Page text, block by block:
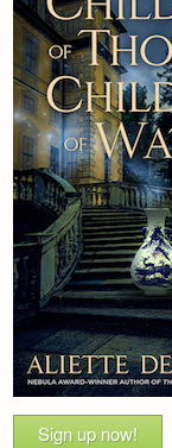
Sign up now!